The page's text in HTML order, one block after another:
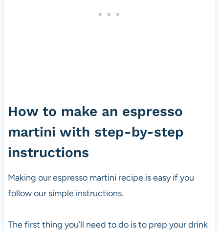
How to make an espresso
martini with step-by-step
instructions
Making our espresso martini recipe is easy if you
follow our simple instructions.
The first thing you’ll need to do is to prep your drink